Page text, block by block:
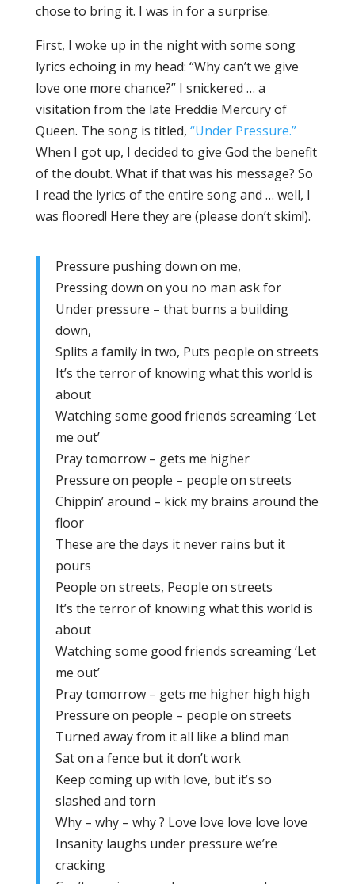
chose to bring it. I was in for a surprise.
First, I woke up in the night with some song
lyrics echoing in my head: “Why can’t we give
love one more chance?” I snickered … a
visitation from the late Freddie Mercury of
Queen. The song is titled, “Under Pressure.”
When I got up, I decided to give God the benefit
of the doubt. What if that was his message? So
I read the lyrics of the entire song and … well, I
was floored! Here they are (please don’t skim!).
Pressure pushing down on me,
Pressing down on you no man ask for
Under pressure – that burns a building
down,
Splits a family in two, Puts people on streets
It’s the terror of knowing what this world is
about
Watching some good friends screaming ‘Let
me out’
Pray tomorrow – gets me higher
Pressure on people – people on streets
Chippin’ around – kick my brains around the
floor
These are the days it never rains but it
pours
People on streets, People on streets
It’s the terror of knowing what this world is
about
Watching some good friends screaming ‘Let
me out’
Pray tomorrow – gets me higher high high
Pressure on people – people on streets
Turned away from it all like a blind man
Sat on a fence but it don’t work
Keep coming up with love, but it’s so
slashed and torn
Why – why – why ? Love love love love love
Insanity laughs under pressure we’re
cracking